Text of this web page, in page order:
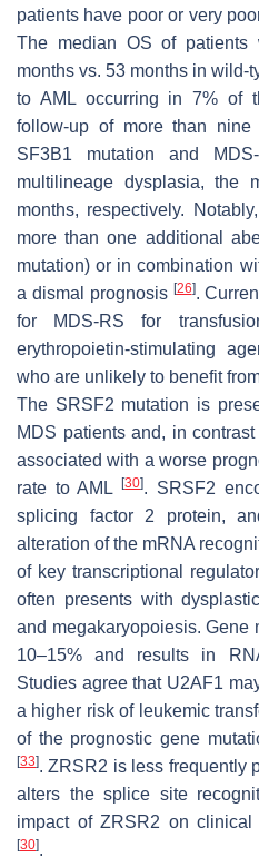
patients have poor or very
The median OS of patients
months vs. 53 months in wild-
to AML occurring in 7% of
follow-up of more than
SF3B1 mutation and
multilineage dysplasia,
months, respectively. Notably,
more than one additional
mutation) or in combination
a dismal prognosis [26].
for MDS-RS for
erythropoietin-stimulating
who are unlikely to benefit
The SRSF2 mutation is
MDS patients and, in
associated with a worse
rate to AML[30]. SRSF2
splicing factor 2 protein,
alteration of the mRNA
of key transcriptional
often presents with
and megakaryopoiesis. Gene
10–15% and results in
Studies agree that U2AF1
a higher risk of leukemic
of the prognostic gene
[33].ZRSR2 is less frequently
alters the splice site
impact ofZRSR2 on clinical
[30].